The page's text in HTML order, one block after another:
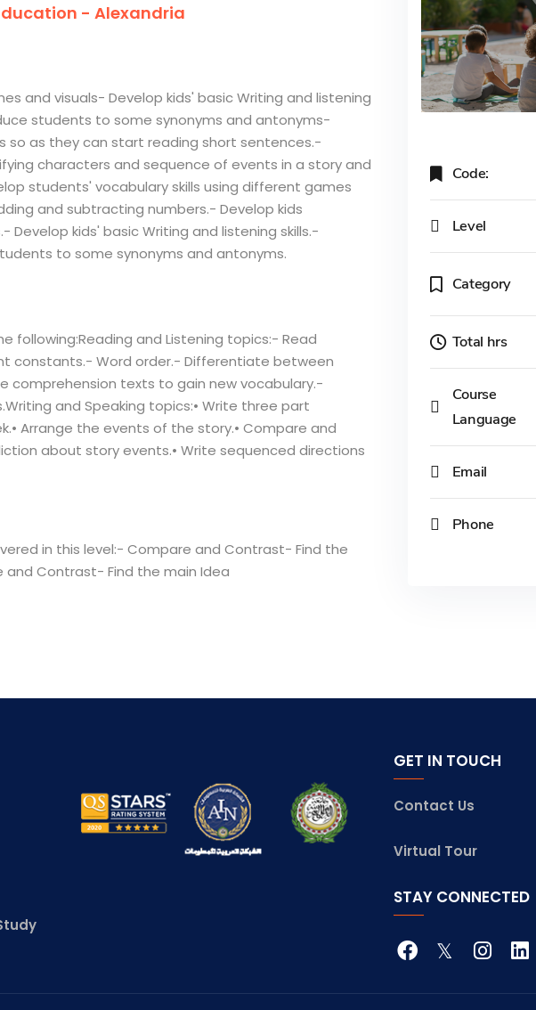
- Alexandria
and visuals- Develop kids' basic Writing and listening
students to some synonyms and antonyms-
so as they can start reading short sentences.-
characters and sequence of events in a story and
students' vocabulary skills using different games
and subtracting numbers.- Develop kids
Develop kids' basic Writing and listening skills.-
to some synonyms and antonyms.
following:Reading and Listening topics:- Read
constants.- Word order.- Differentiate between
comprehension texts to gain new vocabulary.-
and Speaking topics:• Write three part
Arrange the events of the story.• Compare and
about story events.• Write sequenced directions
in this level:- Compare and Contrast- Find the
Contrast- Find the main Idea
Code:
Level
Category
Total hrs
Course
Language
Email
Phone
GET IN TOUCH
Contact Us
Virtual Tour
STAY CONNECTED